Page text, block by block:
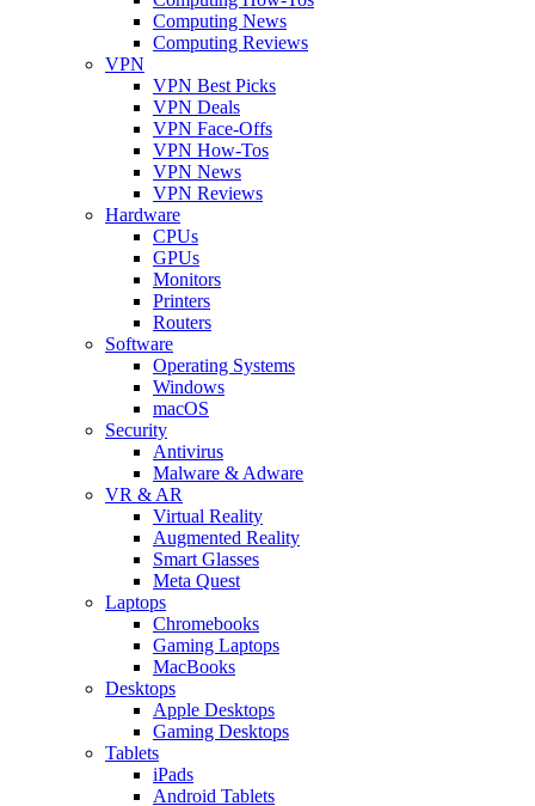
Computing News
Computing Reviews
VPN
VPN Best Picks
VPN Deals
VPN Face-Offs
VPN How-Tos
VPN News
VPN Reviews
Hardware
CPUs
GPUs
Monitors
Printers
Routers
Software
Operating Systems
Windows
macOS
Security
Antivirus
Malware & Adware
VR & AR
Virtual Reality
Augmented Reality
Smart Glasses
Meta Quest
Laptops
Chromebooks
Gaming Laptops
MacBooks
Desktops
Apple Desktops
Gaming Desktops
Tablets
iPads
Android Tablets